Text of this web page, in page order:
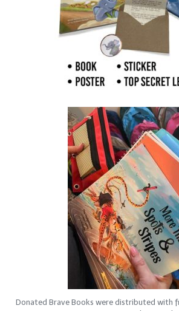
Donated Brave Books were distributed with